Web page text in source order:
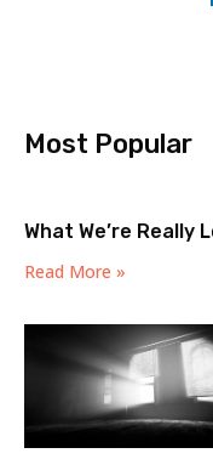
Most Popular
What We’re Really
Read More »